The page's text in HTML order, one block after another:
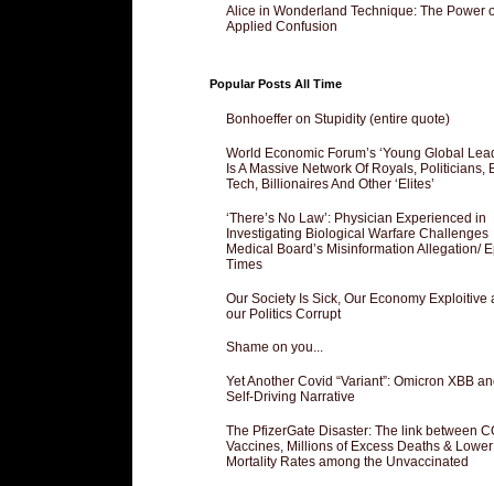
Alice in Wonderland Technique: The Power
Applied Confusion
Popular Posts All Time
Bonhoeffer on Stupidity (entire quote)
World Economic Forum’s ‘Young Global
Is A Massive Network Of Royals, Politicians,
Tech, Billionaires And Other ‘Elites’
‘There’s No Law’: Physician Experienced in
Investigating Biological Warfare Challenges
Medical Board’s Misinformation Allegation/
Times
Our Society Is Sick, Our Economy Exploitive
our Politics Corrupt
Shame on you...
Yet Another Covid “Variant”: Omicron XBB
Self-Driving Narrative
The PfizerGate Disaster: The link between
Vaccines, Millions of Excess Deaths & Lower
Mortality Rates among the Unvaccinated